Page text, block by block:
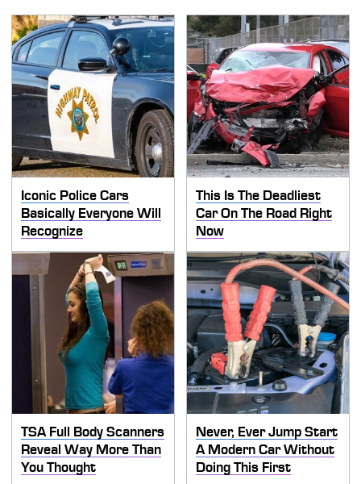
Iconic Police Cars
Basically Everyone Will
Recognize
This Is The Deadliest
Car On The Road Right
Now
TSA Full Body Scanners
Reveal Way More Than
You Thought
Never, Ever Jump Start
A Modern Car Without
Doing This First